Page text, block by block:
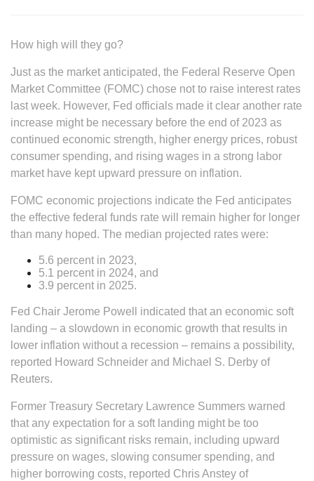
How high will they go?
Just as the market anticipated, the Federal Reserve Open
Market Committee (FOMC) chose not to raise interest rates
last week. However, Fed officials made it clear another rate
increase might be necessary before the end of 2023 as
continued economic strength, higher energy prices, robust
consumer spending, and rising wages in a strong labor
market have kept upward pressure on inflation.
FOMC economic projections indicate the Fed anticipates
the effective federal funds rate will remain higher for longer
than many hoped. The median projected rates were:
5.6 percent in 2023,
5.1 percent in 2024, and
3.9 percent in 2025.
Fed Chair Jerome Powell indicated that an economic soft
landing – a slowdown in economic growth that results in
lower inflation without a recession – remains a possibility,
reported Howard Schneider and Michael S. Derby of
Reuters.
Former Treasury Secretary Lawrence Summers warned
that any expectation for a soft landing might be too
optimistic as significant risks remain, including upward
pressure on wages, slowing consumer spending, and
higher borrowing costs, reported Chris Anstey of